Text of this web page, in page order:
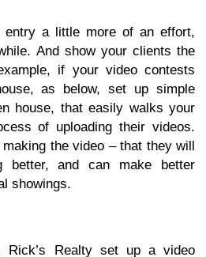
a little more of an effort,
And show your clients the
if your video contests
as below, set up simple
house, that easily walks your
of uploading their videos.
the video – that they will
better, and can make better
showings.
Rick’s Realty set up a video